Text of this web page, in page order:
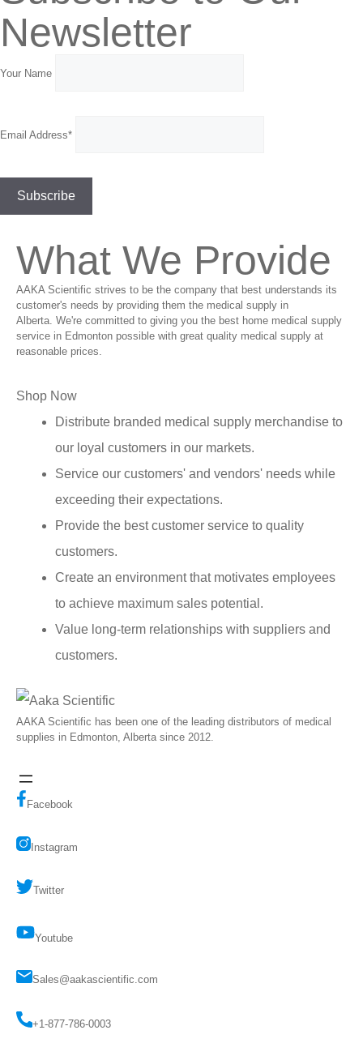
Newsletter
Your Name
Email Address*
What We Provide
AAKA Scientific strives to be the company that best understands its
customer's needs by providing them the medical supply in
Alberta. We're committed to giving you the best home medical supply
service in Edmonton possible with great quality medical supply at
reasonable prices.
Shop Now
Distribute branded medical supply merchandise to
our loyal customers in our markets.
Service our customers' and vendors' needs while
exceeding their expectations.
Provide the best customer service to quality
customers.
Create an environment that motivates employees
to achieve maximum sales potential.
Value long-term relationships with suppliers and
customers.
AAKA Scientific has been one of the leading distributors of medical
supplies in Edmonton, Alberta since 2012.
Facebook
Instagram
Twitter
Youtube
Sales@aakascientific.com
+1-877-786-0003